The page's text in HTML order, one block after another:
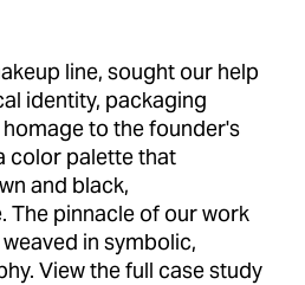
line, sought our help
identity, packaging
to the founder's
color palette that
and black,
The pinnacle of our work
in symbolic,
View the full case study